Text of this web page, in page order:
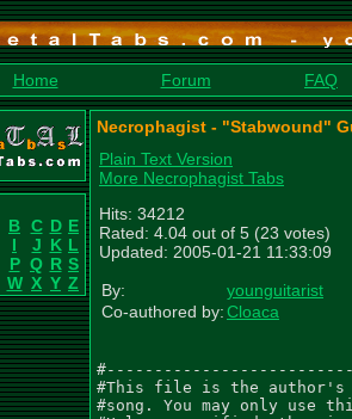
Home Forum FAQ
B C D E
I J K L
P Q R S
W X Y Z
Necrophagist - "Stabwound"
Plain Text Version
More Necrophagist Tabs
Hits: 34212
Rated: 4.04 out of 5 (23 votes)
Updated: 2005-01-21 11:33:09
By:
younguitarist
Co-authored by:Cloaca
#This file is the author's
#song. You may only